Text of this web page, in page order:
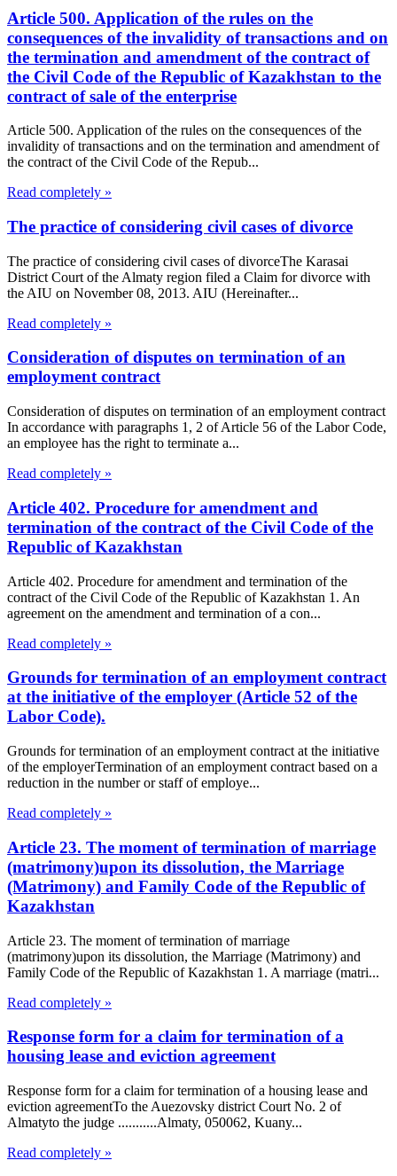
Article 500. Application of the rules on the
consequences of the invalidity of transactions and on
the termination and amendment of the contract of
the Civil Code of the Republic of Kazakhstan to the
contract of sale of the enterprise
Article 500. Application of the rules on the consequences of the
invalidity of transactions and on the termination and amendment of
the contract of the Civil Code of the Repub...
Read completely »
The practice of considering civil cases of divorce
The practice of considering civil cases of divorceThe Karasai
District Court of the Almaty region filed a Claim for divorce with
the AIU on November 08, 2013. AIU (Hereinafter...
Read completely »
Consideration of disputes on termination of an
employment contract
Consideration of disputes on termination of an employment contract
In accordance with paragraphs 1, 2 of Article 56 of the Labor Code,
an employee has the right to terminate a...
Read completely »
Article 402. Procedure for amendment and
termination of the contract of the Civil Code of the
Republic of Kazakhstan
Article 402. Procedure for amendment and termination of the
contract of the Civil Code of the Republic of Kazakhstan 1. An
agreement on the amendment and termination of a con...
Read completely »
Grounds for termination of an employment contract
at the initiative of the employer (Article 52 of the
Labor Code).
Grounds for termination of an employment contract at the initiative
of the employerTermination of an employment contract based on a
reduction in the number or staff of employe...
Read completely »
Article 23. The moment of termination of marriage
(matrimony)upon its dissolution, the Marriage
(Matrimony) and Family Code of the Republic of
Kazakhstan
Article 23. The moment of termination of marriage
(matrimony)upon its dissolution, the Marriage (Matrimony) and
Family Code of the Republic of Kazakhstan 1. A marriage (matri...
Read completely »
Response form for a claim for termination of a
housing lease and eviction agreement
Response form for a claim for termination of a housing lease and
eviction agreementTo the Auezovsky district Court No. 2 of
Almatyto the judge ...........Almaty, 050062, Kuany...
Read completely »